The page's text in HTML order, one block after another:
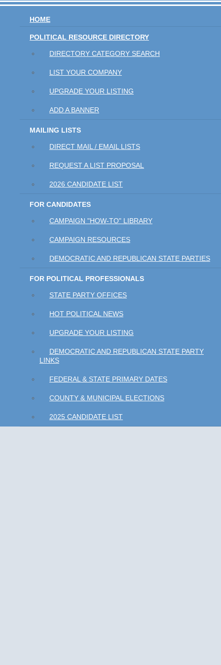
HOME
POLITICAL RESOURCE DIRECTORY
DIRECTORY CATEGORY SEARCH
LIST YOUR COMPANY
UPGRADE YOUR LISTING
ADD A BANNER
MAILING LISTS
DIRECT MAIL / EMAIL LISTS
REQUEST A LIST PROPOSAL
2026 CANDIDATE LIST
FOR CANDIDATES
CAMPAIGN "HOW-TO" LIBRARY
CAMPAIGN RESOURCES
DEMOCRATIC AND REPUBLICAN STATE PARTIES
FOR POLITICAL PROFESSIONALS
STATE PARTY OFFICES
HOT POLITICAL NEWS
UPGRADE YOUR LISTING
DEMOCRATIC AND REPUBLICAN STATE PARTY
LINKS
FEDERAL & STATE PRIMARY DATES
COUNTY & MUNICIPAL ELECTIONS
2025 CANDIDATE LIST